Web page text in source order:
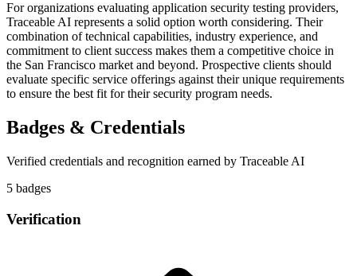
For organizations evaluating application security testing providers,
Traceable AI represents a solid option worth considering. Their
combination of technical capabilities, industry experience, and
commitment to client success makes them a competitive choice in
the San Francisco market and beyond. Prospective clients should
evaluate specific service offerings against their unique requirements
to ensure the best fit for their security program needs.
Badges & Credentials
Verified credentials and recognition earned by Traceable AI
5 badges
Verification